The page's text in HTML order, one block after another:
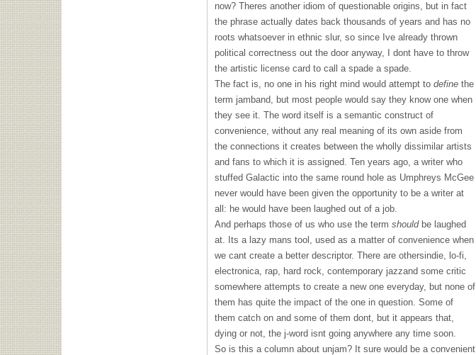
now? Theres another idiom of questionable origins, but in fact
the phrase actually dates back thousands of years and has no
roots whatsoever in ethnic slur, so since Ive already thrown
political correctness out the door anyway, I dont have to throw
the artistic license card to call a spade a spade.
The fact is, no one in his right mind would attempt to define the
term jamband, but most people would say they know one when
they see it. The word itself is a semantic construct of
convenience, without any real meaning of its own aside from
the connections it creates between the wholly dissimilar artists
and fans to which it is assigned. Ten years ago, a writer who
stuffed Galactic into the same round hole as Umphreys McGee
never would have been given the opportunity to be a writer at
all: he would have been laughed out of a job.
And perhaps those of us who use the term shouldbe laughed
at. Its a lazy mans tool, used as a matter of convenience when
we cant create a better descriptor. There are othersindie, lo-fi,
electronica, rap, hard rock, contemporary jazzand some critic
somewhere attempts to create a new one everyday, but none of
them has quite the impact of the one in question. Some of
them catch on and some of them dont, but it appears that,
dying or not, the j-word isnt going anywhere any time soon.
So is this a column about unjam? It sure would be a convenient